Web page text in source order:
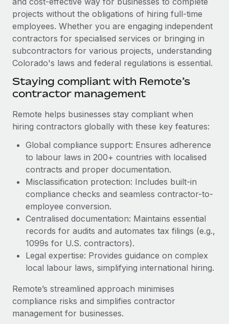
Get expert help on global HR & compliance
Background checks
Simplify your candidate screening processes
Compliance watchtower
Device management
Provision and track IT devices globally
Entity setup
Establish compliant entities fast
Mobility & Relocation
Relocate employees with ease
Benefits
Manage employee benefits with ease
Integrations and AI Automations Consulting
CASE STUDIES
Revolutionising enterprise contractor
success with Remote
At a glance Uncover the incredible transformation of a
globally recognised content, language, and...
Learn More
Remote Embedded x BambooHR: From local to
global hiring, with no platform switch
Impact BambooHR customers can now hire and manage
global employees right inside the platform they...
Learn More
Insights center
Get support
See all resources
BLOG
EOR & PEO
Contractor Management
Compliance
Taxes
Work visas & permits
Changelog
Explore the blog
BLOG POSTS
Why owned entities are key to maintaining
EOR compliance
projects without the obligations of hiring full-time
employees. Whether you are engaging independent
contractors for specialised services or bringing in
subcontractors for various projects, understanding
Colorado's laws and federal regulations is essential.
Staying compliant with Remote’s
contractor management
Remote helps businesses stay compliant when
hiring contractors globally with these key features:
Global compliance support: Ensures adherence
to labour laws in 200+ countries with localised
contracts and proper documentation.
Misclassification protection: Includes built-in
compliance checks and seamless contractor-to-
employee conversion.
Centralised documentation: Maintains essential
records for audits and automates tax filings (e.g.,
1099s for U.S. contractors).
Legal expertise: Provides guidance on complex
local labour laws, simplifying international hiring.
Remote’s streamlined approach minimises
compliance risks and simplifies contractor
management for businesses.